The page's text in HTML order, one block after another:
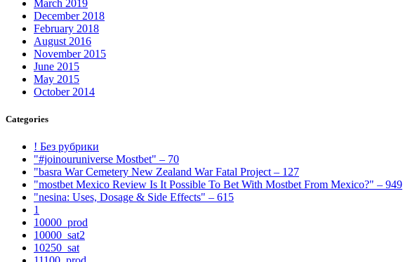
March 2019
December 2018
February 2018
August 2016
November 2015
June 2015
May 2015
October 2014
Categories
! Без рубрики
"#joinouruniverse Mostbet" – 70
"basra War Cemetery New Zealand War Fatal Project – 127
"mostbet Mexico Review Is It Possible To Bet With Mostbet From Mexico?" – 949
"nesina: Uses, Dosage & Side Effects" – 615
1
10000_prod
10000_sat2
10250_sat